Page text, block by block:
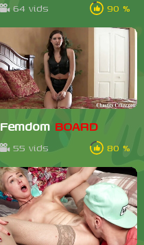
64 vids 90 %
Femdom BOARD
55 vids 80 %